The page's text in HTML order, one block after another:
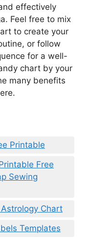
effectively
Feel free to mix
to create your
or follow
for a well-
chart by your
many benefits
Printable
Free
Sewing
Chart
Templates